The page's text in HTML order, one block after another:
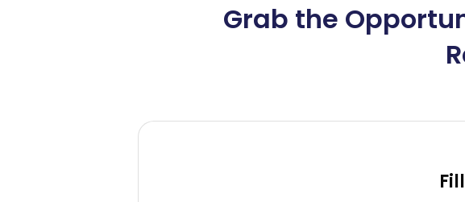
Grab the